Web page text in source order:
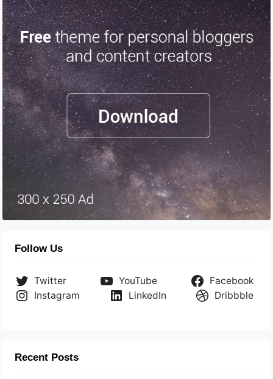
Follow Us
Twitter YouTube
Facebook
Instagram
LinkedIn Dribbble
Recent Posts